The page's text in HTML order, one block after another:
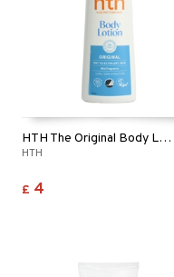
HTH The Original Body Lotion
HTH
£ 4